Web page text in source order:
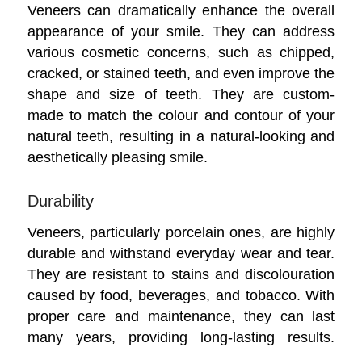
Veneers can dramatically enhance the overall
appearance of your smile. They can address
various cosmetic concerns, such as chipped,
cracked, or stained teeth, and even improve the
shape and size of teeth. They are custom-
made to match the colour and contour of your
natural teeth, resulting in a natural-looking and
aesthetically pleasing smile.
Durability
Veneers, particularly porcelain ones, are highly
durable and withstand everyday wear and tear.
They are resistant to stains and discolouration
caused by food, beverages, and tobacco. With
proper care and maintenance, they can last
many years, providing long-lasting results.